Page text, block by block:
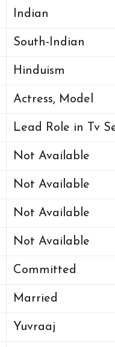
Indian
South-Indian
Hinduism
Actress, Model
Lead Role in Tv
Not Available
Not Available
Not Available
Not Available
Committed
Married
Yuvraaj